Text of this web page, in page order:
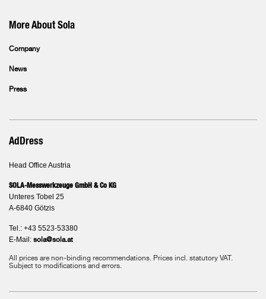
More About Sola
Company
News
Press
AdDress
Head Office Austria
SOLA-Messwerkzeuge GmbH & Co KG
Unteres Tobel 25
A-6840 Götzis
Tel.: +43 5523-53380
E-Mail: sola@sola.at
All prices are non-binding recommendations. Prices incl. statutory VAT.
Subject to modifications and errors.